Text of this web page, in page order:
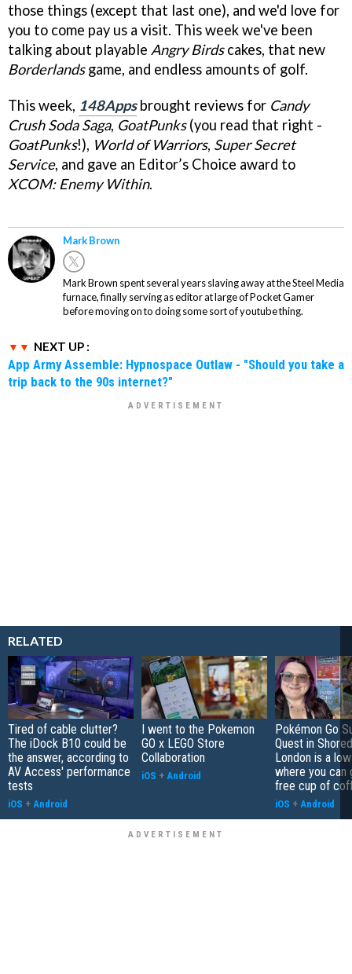
those things (except that last one), and we'd love for
you to come pay us a visit. This week we've been
talking about playable Angry Birdscakes, that new
Borderlandsgame, and endless amounts of golf.
This week, 148Appsbrought reviews for Candy
Crush Soda Saga, GoatPunks(you read that right -
GoatPunks!), World of Warriors, Super Secret
Service, and gave an Editor’s Choice award to
XCOM: Enemy Within.
Mark Brown
Mark Brown spent several years slaving away at the Steel Media
furnace, finally serving as editor at large of Pocket Gamer
before moving on to doing some sort of youtube thing.
NEXT UP :
App Army Assemble: Hypnospace Outlaw - "Should you take a
trip back to the 90s internet?"
RELATED
Tired of cable clutter?
The iDock B10 could be
the answer, according to
AV Access' performance
tests
iOS + Android
I went to the Pokemon
GO x LEGO Store
Collaboration
iOS + Android
Pokémon Go
Quest in
London is a
where you can
free cup of
iOS + Android